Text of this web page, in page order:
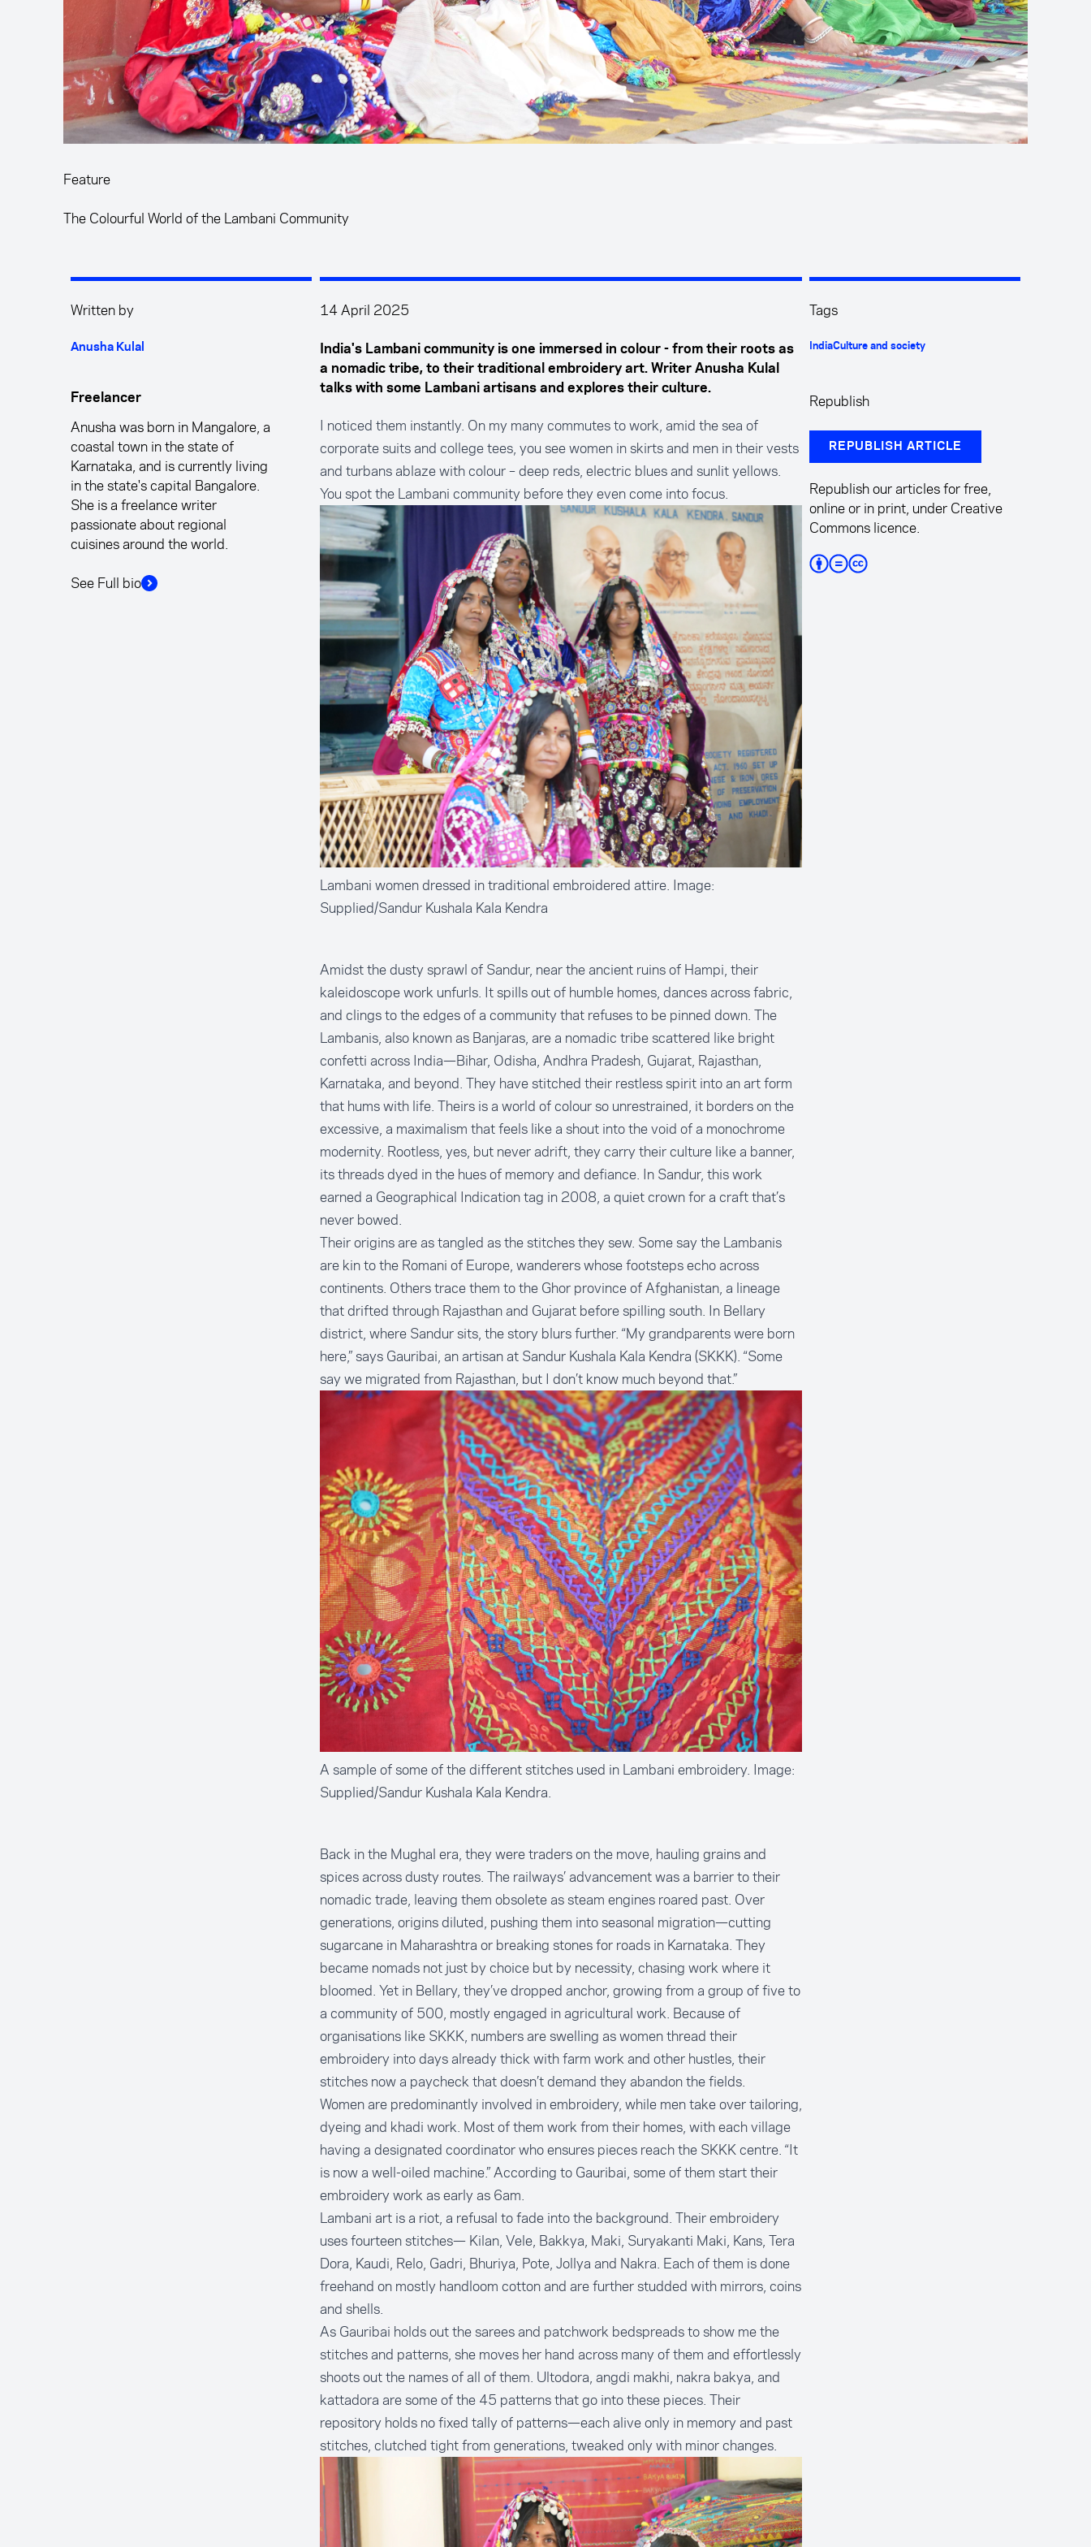
Feature
The Colourful World of the Lambani Community
14 April 2025
India's Lambani community is one immersed in colour - from their roots as
a nomadic tribe, to their traditional embroidery art. Writer Anusha Kulal
talks with some Lambani artisans and explores their culture.
I noticed them instantly. On my many commutes to work, amid the sea of
corporate suits and college tees, you see women in skirts and men in their vests
and turbans ablaze with colour – deep reds, electric blues and sunlit yellows.
You spot the Lambani community before they even come into focus.
Lambani women dressed in traditional embroidered attire. Image:
Supplied/Sandur Kushala Kala Kendra
Amidst the dusty sprawl of Sandur, near the ancient ruins of Hampi, their
kaleidoscope work unfurls. It spills out of humble homes, dances across fabric,
and clings to the edges of a community that refuses to be pinned down. The
Lambanis, also known as Banjaras, are a nomadic tribe scattered like bright
confetti across India—Bihar, Odisha, Andhra Pradesh, Gujarat, Rajasthan,
Karnataka, and beyond. They have stitched their restless spirit into an art form
that hums with life. Theirs is a world of colour so unrestrained, it borders on the
excessive, a maximalism that feels like a shout into the void of a monochrome
modernity. Rootless, yes, but never adrift, they carry their culture like a banner,
its threads dyed in the hues of memory and defiance. In Sandur, this work
earned a Geographical Indication tag in 2008, a quiet crown for a craft that’s
never bowed.
Their origins are as tangled as the stitches they sew. Some say the Lambanis
are kin to the Romani of Europe, wanderers whose footsteps echo across
continents. Others trace them to the Ghor province of Afghanistan, a lineage
that drifted through Rajasthan and Gujarat before spilling south. In Bellary
district, where Sandur sits, the story blurs further. “My grandparents were born
here,” says Gauribai, an artisan at Sandur Kushala Kala Kendra (SKKK). “Some
say we migrated from Rajasthan, but I don’t know much beyond that.”
A sample of some of the different stitches used in Lambani embroidery. Image:
Supplied/Sandur Kushala Kala Kendra.
Back in the Mughal era, they were traders on the move, hauling grains and
spices across dusty routes. The railways’ advancement was a barrier to their
nomadic trade, leaving them obsolete as steam engines roared past. Over
generations, origins diluted, pushing them into seasonal migration—cutting
sugarcane in Maharashtra or breaking stones for roads in Karnataka. They
became nomads not just by choice but by necessity, chasing work where it
bloomed. Yet in Bellary, they’ve dropped anchor, growing from a group of five to
a community of 500, mostly engaged in agricultural work. Because of
organisations like SKKK, numbers are swelling as women thread their
embroidery into days already thick with farm work and other hustles, their
stitches now a paycheck that doesn’t demand they abandon the fields.
Women are predominantly involved in embroidery, while men take over tailoring,
dyeing and khadi work. Most of them work from their homes, with each village
having a designated coordinator who ensures pieces reach the SKKK centre. “It
is now a well-oiled machine.” According to Gauribai, some of them start their
embroidery work as early as 6am.
Lambani art is a riot, a refusal to fade into the background. Their embroidery
uses fourteen stitches— Kilan, Vele, Bakkya, Maki, Suryakanti Maki, Kans, Tera
Dora, Kaudi, Relo, Gadri, Bhuriya, Pote, Jollya and Nakra. Each of them is done
freehand on mostly handloom cotton and are further studded with mirrors, coins
and shells.
As Gauribai holds out the sarees and patchwork bedspreads to show me the
stitches and patterns, she moves her hand across many of them and effortlessly
shoots out the names of all of them. Ultodora, angdi makhi, nakra bakya, and
kattadora are some of the 45 patterns that go into these pieces. Their
repository holds no fixed tally of patterns—each alive only in memory and past
stitches, clutched tight from generations, tweaked only with minor changes.
Written by
Anusha Kulal
Freelancer
Anusha was born in Mangalore, a
coastal town in the state of
Karnataka, and is currently living
in the state's capital Bangalore.
She is a freelance writer
passionate about regional
cuisines around the world.
See Full bio
Tags
IndiaCulture and society
Republish
REPUBLISH ARTICLE
Republish our articles for free,
online or in print, under Creative
Commons licence.